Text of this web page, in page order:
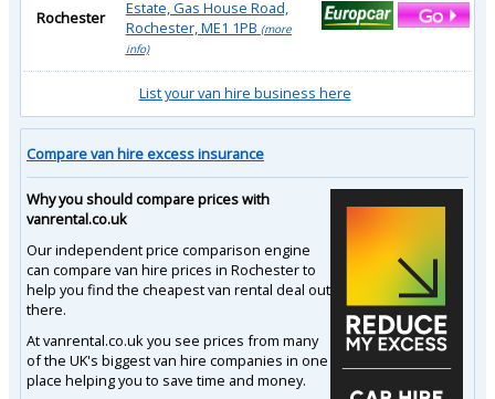
Rochester
Estate, Gas House Road,
Rochester, ME1 1PB (more
info)
List your van hire business here
Compare van hire excess insurance
Why you should compare prices with
vanrental.co.uk
Our independent price comparison engine
can compare van hire prices in Rochester to
help you find the cheapest van rental deal out
there.
At vanrental.co.uk you see prices from many
of the UK's biggest van hire companies in one
place helping you to save time and money.